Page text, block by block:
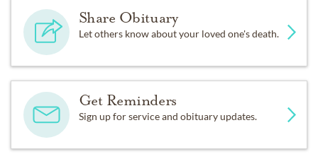
Share Obituary
Let others know about your loved one's death.
Get Reminders
Sign up for service and obituary updates.